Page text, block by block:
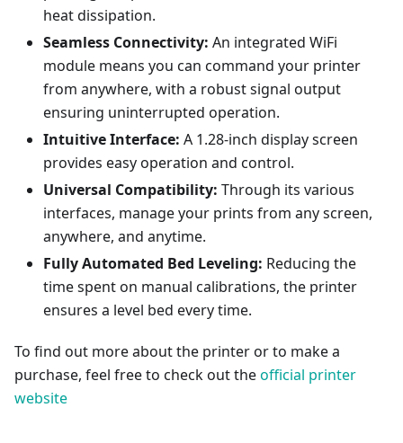
heat dissipation.
Seamless Connectivity: An integrated WiFi
module means you can command your printer
from anywhere, with a robust signal output
ensuring uninterrupted operation.
Intuitive Interface: A 1.28-inch display screen
provides easy operation and control.
Universal Compatibility: Through its various
interfaces, manage your prints from any screen,
anywhere, and anytime.
Fully Automated Bed Leveling: Reducing the
time spent on manual calibrations, the printer
ensures a level bed every time.
To find out more about the printer or to make a
purchase, feel free to check out theofficial printer
website